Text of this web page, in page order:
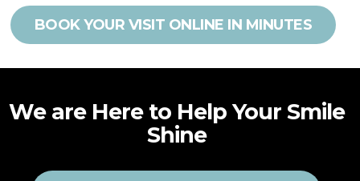
BOOK YOUR VISIT ONLINE IN MINUTES
We are Here to Help Your Smile
Shine